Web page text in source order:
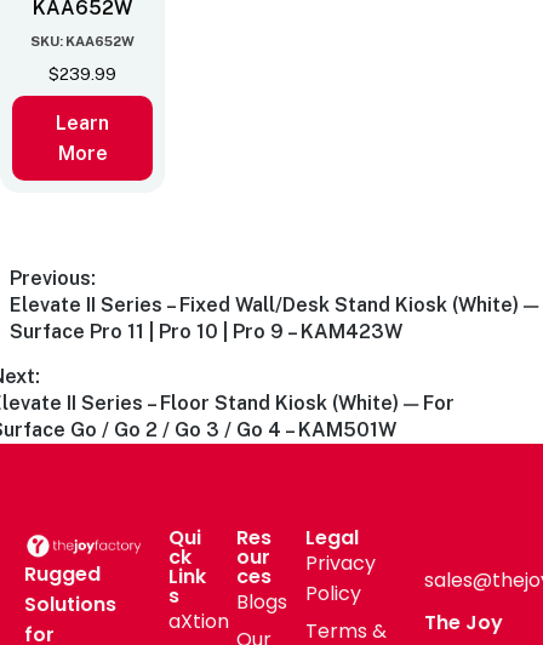
KAA652W
SKU: KAA652W
$239.99
Learn
More
Previous:
Elevate II Series – Fixed Wall/Desk Stand Kiosk (White) —
Surface Pro 11 | Pro 10 | Pro 9 – KAM423W
II Series – Floor Stand Kiosk (White) — For
Go / Go 2 / Go 3 / Go 4 – KAM501W
Rugged
Solutions
for
Qui
ck
Link
s
aXtion
Res
our
ces
Blogs
Legal
Privacy
Policy
Terms &
The Joy